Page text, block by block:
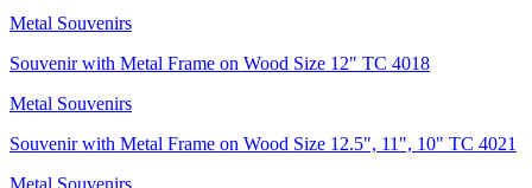
Metal Souvenirs
Souvenir with Metal Frame on Wood Size 12" TC 4018
Metal Souvenirs
Souvenir with Metal Frame on Wood Size 12.5", 11", 10" TC 4021
Metal Souvenirs